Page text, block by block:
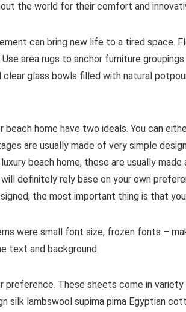
the world for their comfort and
can bring new life to a tired space.
area rugs to anchor furniture
clear glass bowls filled with natural
beach home have two ideals. You can
are usually made of very simple
beach home, these are usually
definitely rely base on your own
the most important thing is that
were small font size, frozen fonts –
text and background.
preference. These sheets come in
silk lambswool supima pima Egyptian